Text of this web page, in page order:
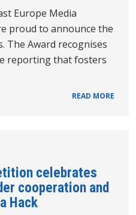
Europe Media
proud to announce the
The Award recognises
reporting that fosters
READ MORE
celebrates
cooperation and
Hack